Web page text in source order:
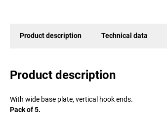
Product description Technical data
Product description
With wide base plate, vertical hook ends.
Pack of 5.